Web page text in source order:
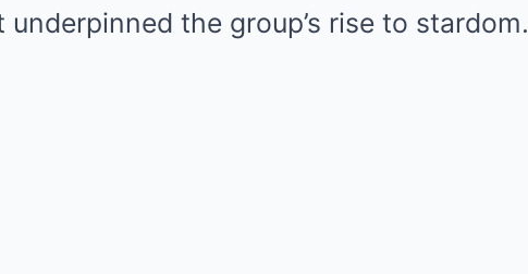
the group’s rise to stardom.